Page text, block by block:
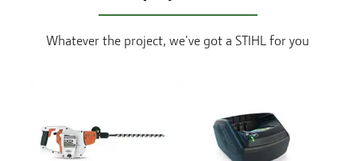
Whatever the project, we've got a STIHL for you